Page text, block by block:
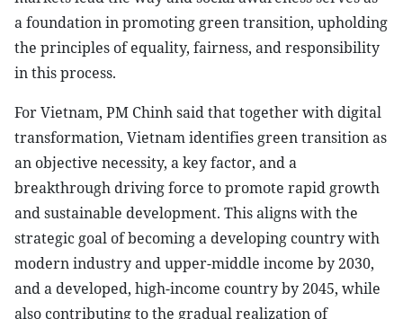
a foundation in promoting green transition, upholding
the principles of equality, fairness, and responsibility
in this process.
For Vietnam, PM Chinh said that together with digital
transformation, Vietnam identifies green transition as
an objective necessity, a key factor, and a
breakthrough driving force to promote rapid growth
and sustainable development. This aligns with the
strategic goal of becoming a developing country with
modern industry and upper-middle income by 2030,
and a developed, high-income country by 2045, while
also contributing to the gradual realization of